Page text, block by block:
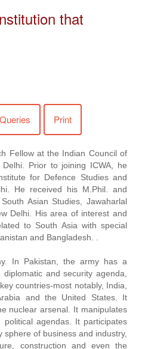
that
Print
Fellow at the Indian Council of
Prior to joining ICWA, he
for Defence Studies and
He received his M.Phil. and
Asian Studies, Jawaharlal
Delhi. His area of interest and
to South Asia with special
and Bangladesh. .
In Pakistan, the army has a
and security agenda,
countries-most notably, India,
and the United States. It
nuclear arsenal. It manipulates
agendas. It participates
sphere of business and industry,
construction and even the